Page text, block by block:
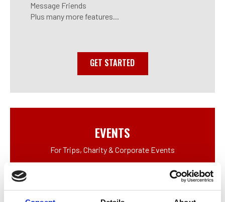
Message Friends
Plus many more features...
GET STARTED
EVENTS
For Trips, Charity & Corporate Events